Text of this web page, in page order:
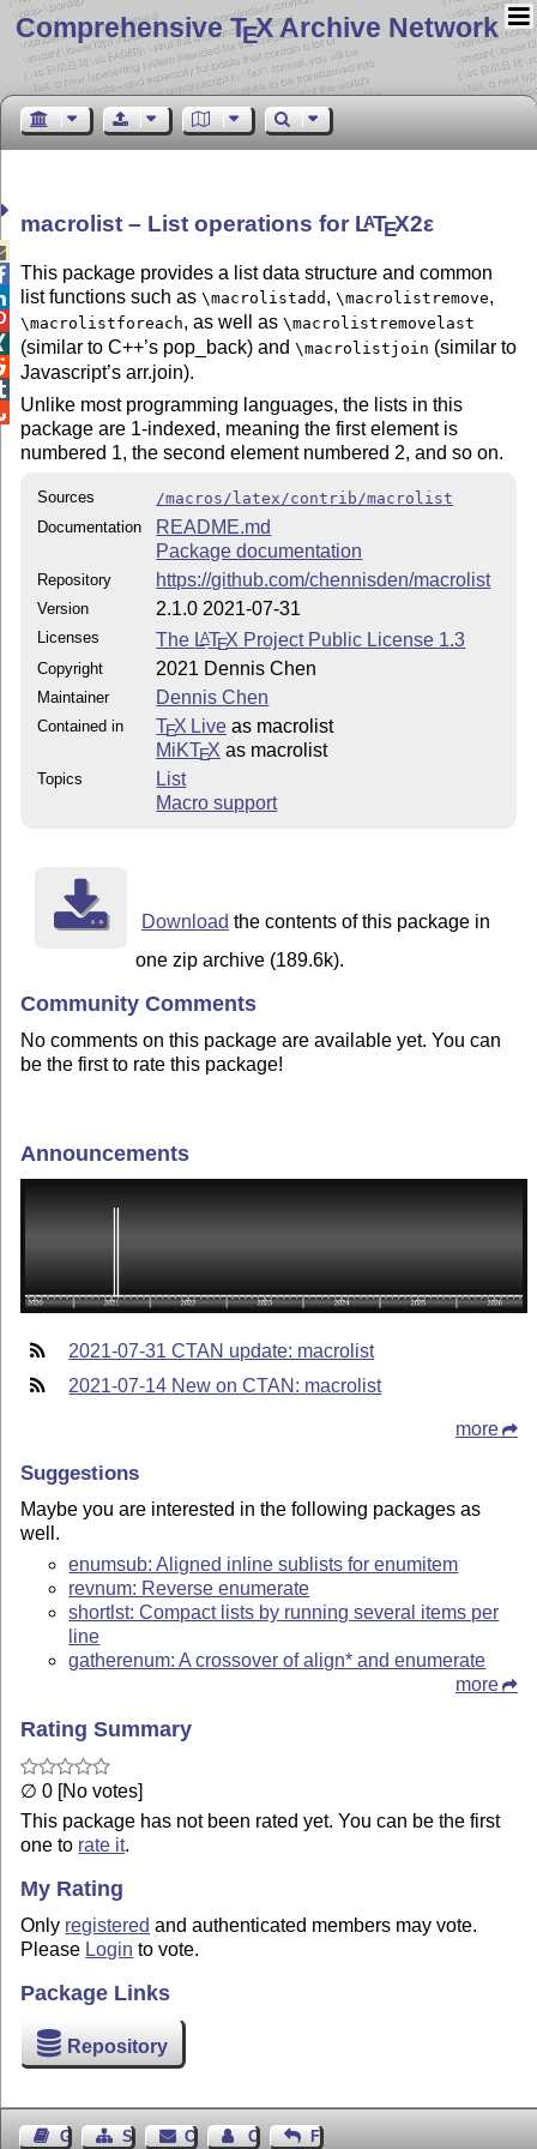
Comprehensive TEX Archive Network
macrolist – List operations for LATEX2ε
This package provides a list data structure and common
list functions such as\macrolistadd ,\macrolistremove,
\macrolistforeach, as well as\macrolistremovelast
(similar to C++’s pop_back) and\macrolistjoin (similar to
Javascript’s arr.join).
Unlike most programming languages, the lists in this
package are 1-indexed, meaning the first element is
numbered 1, the second element numbered 2, and so on.
Sources
/macros/latex/contrib/macrolist
Documentation
README.md
Package documentation
Repository https://github.com/chennisden/macrolist
Version 2.1.0 2021-07-31
Licenses The LATEX Project Public License 1.3
Copyright 2021 Dennis Chen
Maintainer Dennis Chen
Contained in TEX Live as macrolist
MiKTEX as macrolist
Topics
List
Macro support
Download the contents of this package in
one zip archive (189.6k).
Community Comments
No comments on this package are available yet. You can
be the first to rate this package!
Announcements
2021-07-31 CTAN update: macrolist
2021-07-14 New on CTAN: macrolist
more
Suggestions
Maybe you are interested in the following packages as
well.
enumsub: Aligned inline sublists for enumitem
revnum: Reverse enumerate
shortlst: Compact lists by running several items per
line
gatherenum: A crossover of align* and enumerate
more
Rating Summary
∅ 0 [No votes]
This package has not been rated yet. You can be the first
one to rate it.
My Rating
Only registered and authenticated members may vote.
Please Login to vote.
Package Links
Repository
Guest BookSitemapContact Contact Author
Feedback